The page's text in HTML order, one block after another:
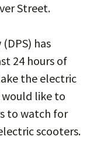
Street.
has
24 hours of
the electric
like to
to watch for
scooters.